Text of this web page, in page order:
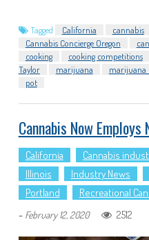
Tagged California cannabis
Cannabis Concierge Oregon
cooking
cooking competitions
Taylor
marijuana marijuana
pot
Cannabis Now
California Cannabis
Illinois
Industry News
Portland
Recreational
- February 12, 2020 2512